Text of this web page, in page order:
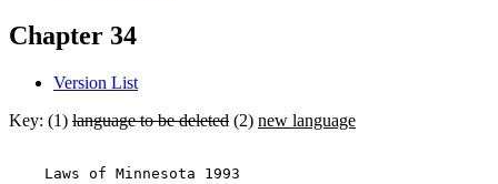
Chapter 34
Version List
Key: (1) language to be deleted (2) new language
    Laws of Minnesota 1993